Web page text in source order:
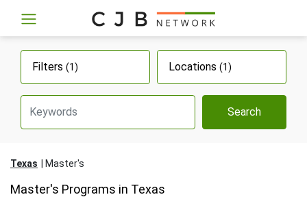
Filters (1) Locations (1)
Search
Texas Master's
Master's Programs in Texas